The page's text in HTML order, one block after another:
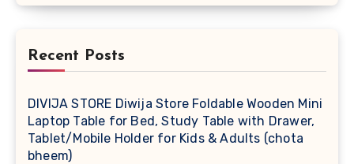
Recent Posts
DIVIJA STORE Diwija Store Foldable Wooden Mini
Laptop Table for Bed, Study Table with Drawer,
Tablet/Mobile Holder for Kids & Adults (chota
bheem)